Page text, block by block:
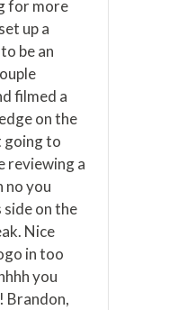
for more
up a
be an
filmed a
on the
going to
reviewing a
no you
side on the
Nice
in too
you
Brandon,